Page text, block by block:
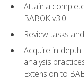
Attain a
BABOK v3.0
Review tasks
Acquire in-depth
analysis
Extension to